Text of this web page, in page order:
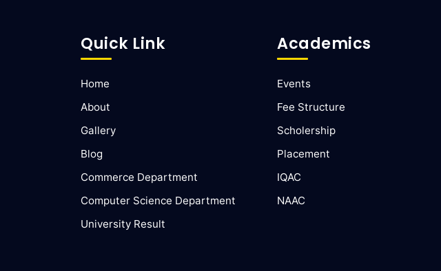
Quick Link
Home
About
Gallery
Blog
Commerce Department
Computer Science Department
University Result
Academics
Events
Fee Structure
Scholership
Placement
IQAC
NAAC